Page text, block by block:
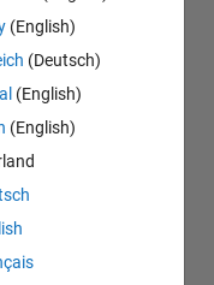
(English)
(Deutsch)
(English)
(English)